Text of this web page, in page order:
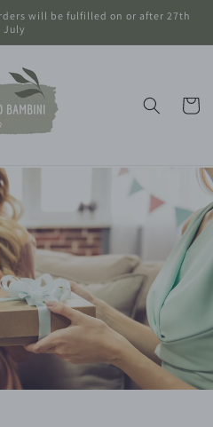
will be fulfilled on or after 27th
July
Cart